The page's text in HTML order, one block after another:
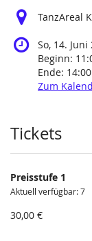
TanzAreal
So, 14. Juni
Beginn:
Ende: 14:00
Zum
Produkte
Tickets
Preisstufe 1
Aktuell verfügbar: 7
30,00 €